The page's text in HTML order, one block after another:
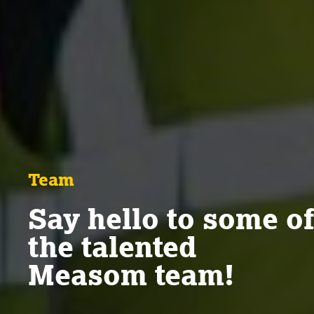
Team
Say hello to some of
the talented
Measom team!